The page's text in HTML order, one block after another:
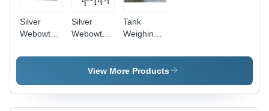
Silver
Webowt
Weighing
Silver
Webowt
Weigher
System
Tank
Weighing
Stainless
Steel
Silver
Color | 1
View More Products